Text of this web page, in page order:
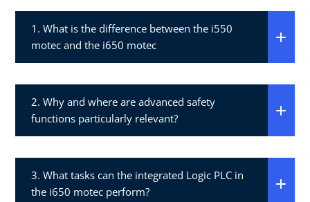
1. What is the difference between the i550
motec and the i650 motec​
2. Why and where are advanced safety
functions particularly relevant?​
3. What tasks can the integrated Logic PLC in
the i650 motec perform?​